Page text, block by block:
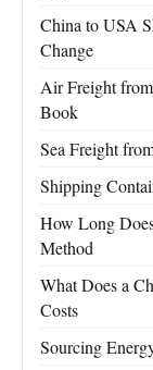
China to USA
Change
Air Freight
Book
Sea Freight
Shipping
How Long
Method
What Does a
Costs
Sourcing